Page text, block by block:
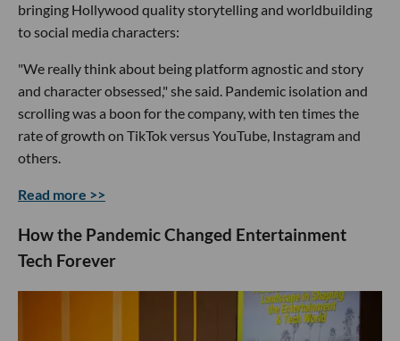
bringing Hollywood quality storytelling and worldbuilding
to social media characters:
"We really think about being platform agnostic and story
and character obsessed," she said. Pandemic isolation and
scrolling was a boon for the company, with ten times the
rate of growth on TikTok versus YouTube, Instagram and
others.
Read more >>
How the Pandemic Changed Entertainment
Tech Forever